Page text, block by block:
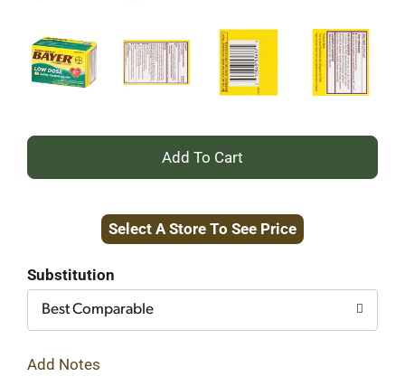
+
to
Select A Store To See Price
Substitution
Best Comparable
Add Notes